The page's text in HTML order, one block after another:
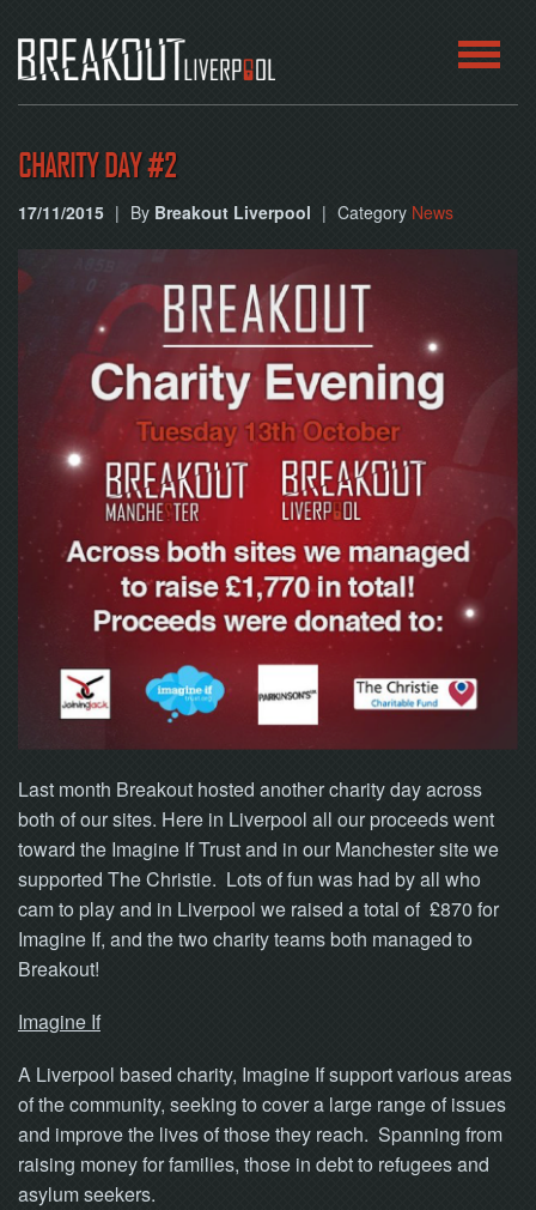
CHARITY DAY #2
17/11/2015 | By Breakout Liverpool | Category News
Last month Breakout hosted another charity day across
both of our sites. Here in Liverpool all our proceeds went
toward the Imagine If Trust and in our Manchester site we
supported The Christie. Lots of fun was had by all who
cam to play and in Liverpool we raised a total of £870 for
Imagine If, and the two charity teams both managed to
Breakout!
Imagine If
A Liverpool based charity, Imagine If support various areas
of the community, seeking to cover a large range of issues
and improve the lives of those they reach. Spanning from
raising money for families, those in debt to refugees and
asylum seekers.
HOME
ROOMS
CONTACT
HOME
BOOK
NOW